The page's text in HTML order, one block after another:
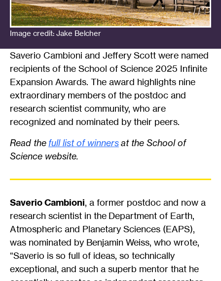
Image credit: Jake Belcher
Saverio Cambioni and Jeffery Scott were named
recipients of the School of Science 2025 Infinite
Expansion Awards. The award highlights nine
extraordinary members of the postdoc and
research scientist community, who are
recognized and nominated by their peers.
Read the full list of winnersat the School of
Science website.
Saverio Cambioni, a former postdoc and now a
research scientist in the Department of Earth,
Atmospheric and Planetary Sciences (EAPS),
was nominated by Benjamin Weiss, who wrote,
“Saverio is so full of ideas, so technically
exceptional, and such a superb mentor that he